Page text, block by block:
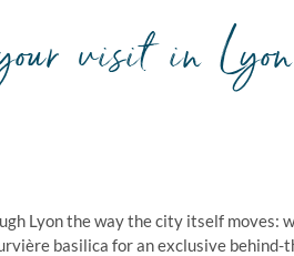
visit in
Lyon the way the city itself moves:
basilica for an exclusive